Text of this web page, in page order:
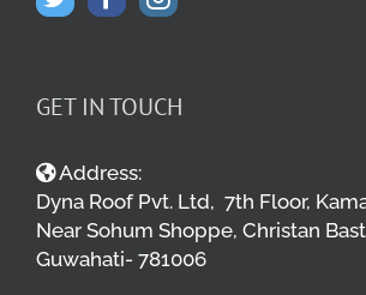
GET IN TOUCH
Address:
Dyna Roof Pvt. Ltd, 7th Floor,
Near Sohum Shoppe, Christan
Guwahati- 781006